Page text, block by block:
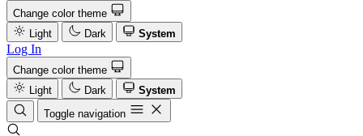
Change color theme
Light
Dark System
Log In
Change color theme
Light
Dark
System
Toggle navigation